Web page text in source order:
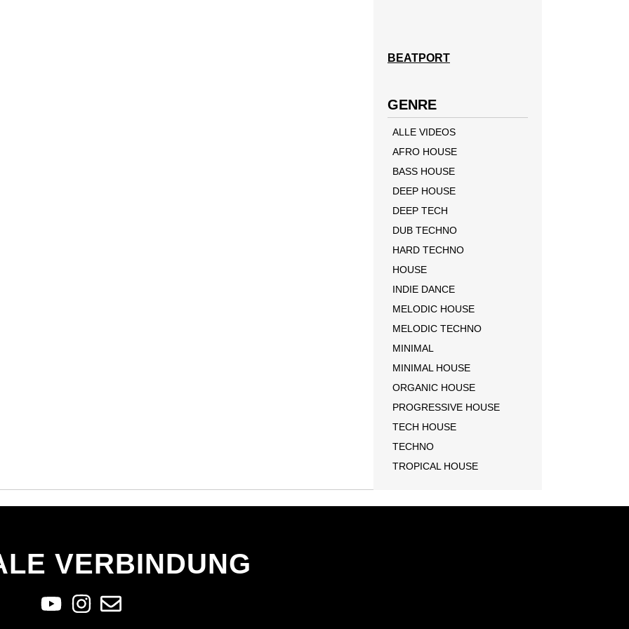
BEATPORT
GENRE
ALLE VIDEOS
AFRO HOUSE
BASS HOUSE
DEEP HOUSE
DEEP TECH
DUB TECHNO
HARD TECHNO
HOUSE
INDIE DANCE
MELODIC HOUSE
MELODIC TECHNO
MINIMAL
MINIMAL HOUSE
ORGANIC HOUSE
PROGRESSIVE HOUSE
TECH HOUSE
TECHNO
TROPICAL HOUSE
VERBINDUNG